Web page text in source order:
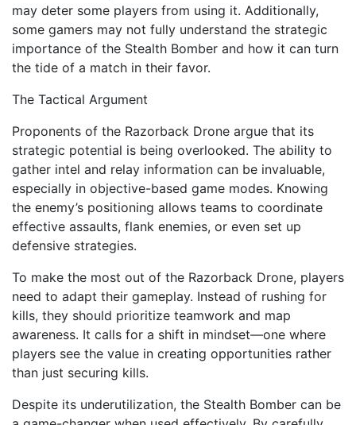
may deter some players from using it. Additionally,
some gamers may not fully understand the strategic
importance of the Stealth Bomber and how it can turn
the tide of a match in their favor.
The Tactical Argument
Proponents of the Razorback Drone argue that its
strategic potential is being overlooked. The ability to
gather intel and relay information can be invaluable,
especially in objective-based game modes. Knowing
the enemy’s positioning allows teams to coordinate
effective assaults, flank enemies, or even set up
defensive strategies.
To make the most out of the Razorback Drone, players
need to adapt their gameplay. Instead of rushing for
kills, they should prioritize teamwork and map
awareness. It calls for a shift in mindset—one where
players see the value in creating opportunities rather
than just securing kills.
Despite its underutilization, the Stealth Bomber can be